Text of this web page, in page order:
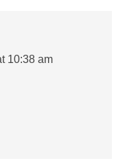
10:38 am